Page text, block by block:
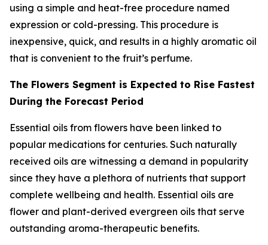
using a simple and heat-free procedure named
expression or cold-pressing. This procedure is
inexpensive, quick, and results in a highly aromatic oil
that is convenient to the fruit’s perfume.
The Flowers Segment is Expected to Rise Fastest
During the Forecast Period
Essential oils from flowers have been linked to
popular medications for centuries. Such naturally
received oils are witnessing a demand in popularity
since they have a plethora of nutrients that support
complete wellbeing and health. Essential oils are
flower and plant-derived evergreen oils that serve
outstanding aroma-therapeutic benefits.